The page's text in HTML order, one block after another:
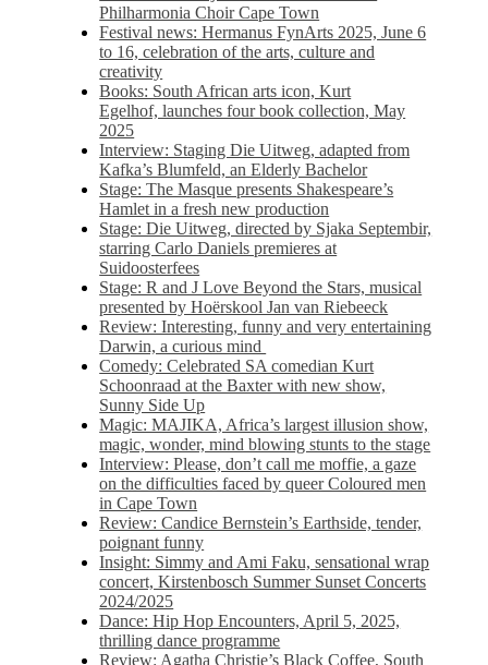
Philharmonia Choir Cape Town
Festival news: Hermanus FynArts 2025, June 6
to 16, celebration of the arts, culture and
creativity
Books: South African arts icon, Kurt
Egelhof, launches four book collection, May
2025
Interview: Staging Die Uitweg, adapted from
Kafka’s Blumfeld, an Elderly Bachelor
Stage: The Masque presents Shakespeare’s
Hamlet in a fresh new production
Stage: Die Uitweg, directed by Sjaka Septembir,
starring Carlo Daniels premieres at
Suidoosterfees
Stage: R and J Love Beyond the Stars, musical
presented by Hoërskool Jan van Riebeeck
Review: Interesting, funny and very entertaining
Darwin, a curious mind
Comedy: Celebrated SA comedian Kurt
Schoonraad at the Baxter with new show,
Sunny Side Up
Magic: MAJIKA, Africa’s largest illusion show,
magic, wonder, mind blowing stunts to the stage
Interview: Please, don’t call me moffie, a gaze
on the difficulties faced by queer Coloured men
in Cape Town
Review: Candice Bernstein’s Earthside, tender,
poignant funny
Insight: Simmy and Ami Faku, sensational wrap
concert, Kirstenbosch Summer Sunset Concerts
2024/2025
Dance: Hip Hop Encounters, April 5, 2025,
thrilling dance programme
Review: Agatha Christie’s Black Coffee, South